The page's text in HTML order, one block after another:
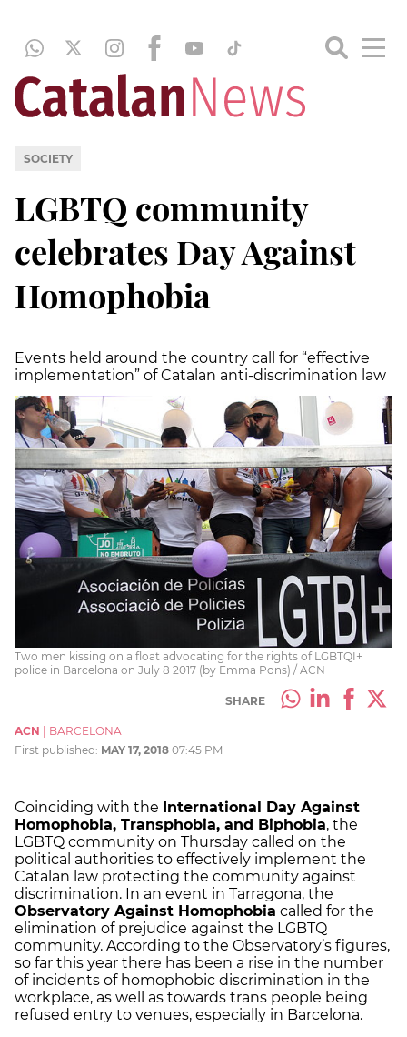
SOCIETY
LGBTQ community
celebrates Day Against
Homophobia
Events held around the country call for “effective
implementation” of Catalan anti-discrimination law
Two men kissing on a float advocating for the rights of LGBTQI+
police in Barcelona on July 8 2017 (by Emma Pons) / ACN
SHARE
ACN
BARCELONA
First published: MAY 17, 2018 07:45 PM
Coinciding with the International Day Against
Homophobia, Transphobia, and Biphobia, the
LGBTQ community on Thursday called on the
political authorities to effectively implement the
Catalan law protecting the community against
discrimination. In an event in Tarragona, the
Observatory Against Homophobia called for the
elimination of prejudice against the LGBTQ
community. According to the Observatory’s figures,
so far this year there has been a rise in the number
of incidents of homophobic discrimination in the
workplace, as well as towards trans people being
refused entry to venues, especially in Barcelona.